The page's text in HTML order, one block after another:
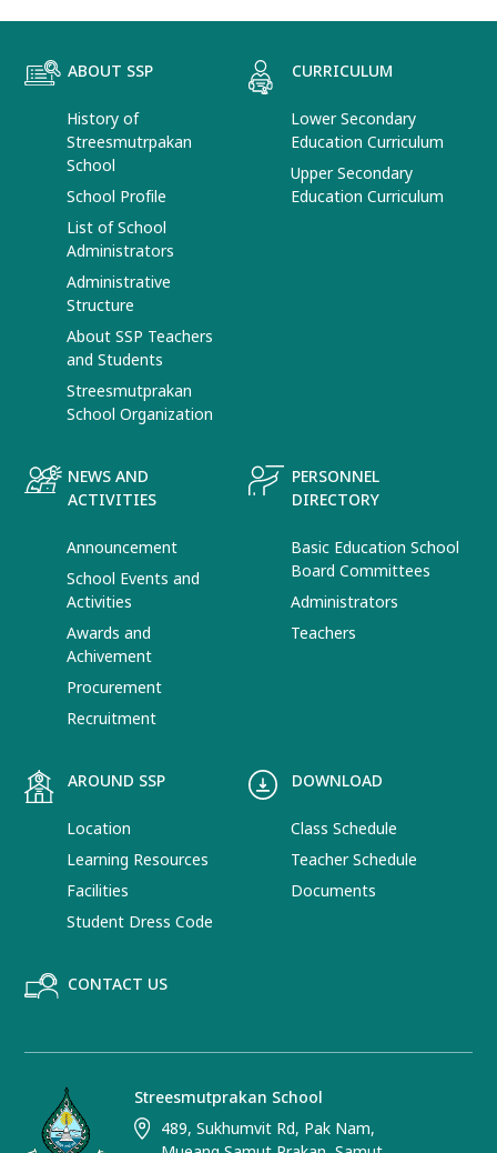
ABOUT SSP
History of
Streesmutrpakan
School
School Profile
List of School
Administrators
Administrative
Structure
About SSP Teachers
and Students
Streesmutprakan
School Organization
CURRICULUM
Lower Secondary
Education Curriculum
Upper Secondary
Education Curriculum
NEWS AND
ACTIVITIES
Announcement
School Events and
Activities
Awards and
Achivement
Procurement
Recruitment
PERSONNEL
DIRECTORY
Basic Education School
Board Committees
Administrators
Teachers
AROUND SSP
Location
Learning Resources
Facilities
Student Dress Code
DOWNLOAD
Class Schedule
Teacher Schedule
Documents
CONTACT US
Streesmutprakan School
489, Sukhumvit Rd, Pak Nam,